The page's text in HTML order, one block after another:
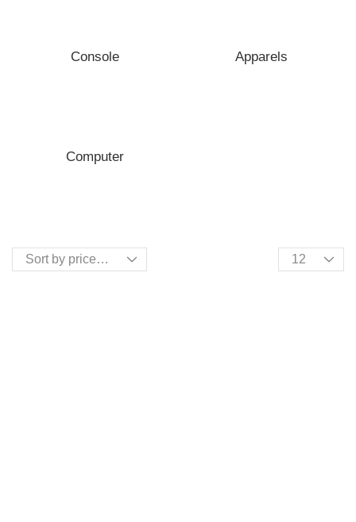
Console Apparels
Computer